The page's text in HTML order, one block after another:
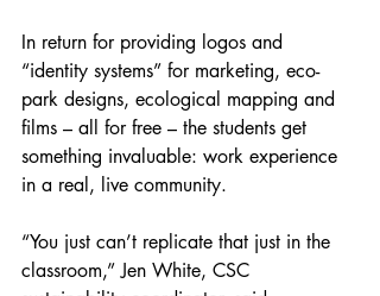
In return for providing logos and
“identity systems” for marketing, eco-
park designs, ecological mapping and
films – all for free – the students get
something invaluable: work experience
in a real, live community.
“You just can’t replicate that just in the
classroom,” Jen White, CSC